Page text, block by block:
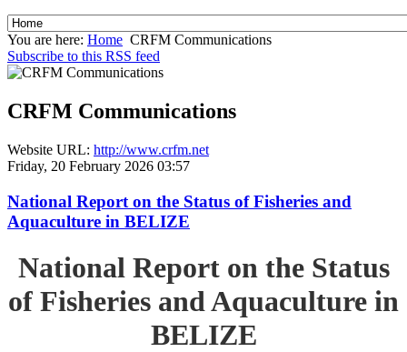
You are here: Home CRFM Communications
Subscribe to this RSS feed
CRFM Communications
Website URL: http://www.crfm.net
Friday, 20 February 2026 03:57
National Report on the Status of Fisheries and
Aquaculture in BELIZE
National Report on the Status
of Fisheries and Aquaculture in
BELIZE